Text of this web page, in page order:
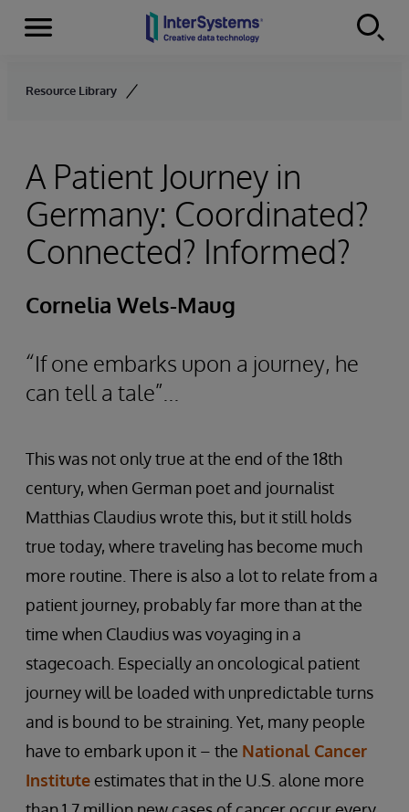
Skip to content
Menu
Resource Library
A Patient Journey in
Germany: Coordinated?
Connected? Informed?
Cornelia Wels-Maug
“If one embarks upon a journey, he
can tell a tale”...
This was not only true at the end of the 18th
century, when German poet and journalist
Matthias Claudius wrote this, but it still holds
true today, where traveling has become much
more routine. There is also a lot to relate from a
patient journey, probably far more than at the
time when Claudius was voyaging in a
stagecoach. Especially an oncological patient
journey will be loaded with unpredictable turns
and is bound to be straining. Yet, many people
have to embark upon it – the National Cancer
Institute estimates that in the U.S. alone more